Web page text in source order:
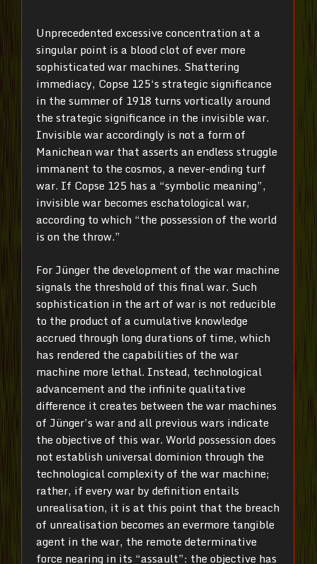
Unprecedented excessive concentration at a
singular point is a blood clot of ever more
sophisticated war machines. Shattering
immediacy, Copse 125‘s strategic significance
in the summer of 1918 turns vortically around
the strategic significance in the invisible war.
Invisible war accordingly is not a form of
Manichean war that asserts an endless struggle
immanent to the cosmos, a never-ending turf
war. If Copse 125 has a “symbolic meaning”,
invisible war becomes eschatological war,
according to which “the possession of the world
is on the throw.”
For Jünger the development of the war machine
signals the threshold of this final war. Such
sophistication in the art of war is not reducible
to the product of a cumulative knowledge
accrued through long durations of time, which
has rendered the capabilities of the war
machine more lethal. Instead, technological
advancement and the infinite qualitative
difference it creates between the war machines
of Jünger’s war and all previous wars indicate
the objective of this war. World possession does
not establish universal dominion through the
technological complexity of the war machine;
rather, if every war by definition entails
unrealisation, it is at this point that the breach
of unrealisation becomes an evermore tangible
agent in the war, the remote determinative
force nearing in its “assault”: the objective has